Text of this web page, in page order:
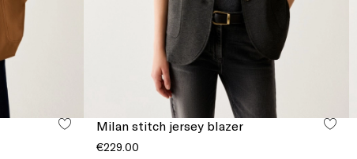
Milan stitch jersey blazer
€229.00